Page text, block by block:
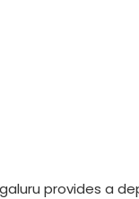
provides a